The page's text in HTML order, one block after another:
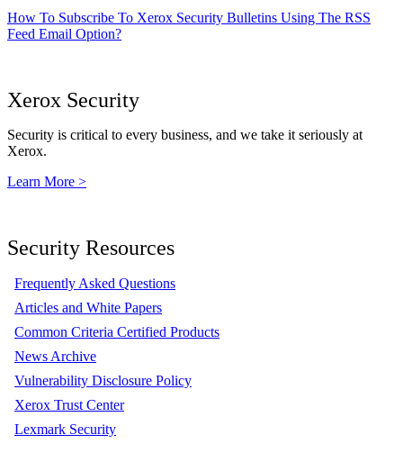
How To Subscribe To Xerox Security Bulletins Using The RSS
Feed Email Option?
Xerox Security
Security is critical to every business, and we take it seriously at
Xerox.
Learn More >
Security Resources
Frequently Asked Questions
Articles and White Papers
Common Criteria Certified Products
News Archive
Vulnerability Disclosure Policy
Xerox Trust Center
Lexmark Security